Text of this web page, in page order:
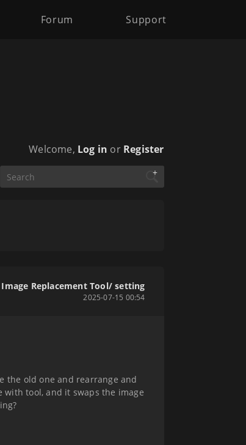
Forum Support
Welcome, Log in or Register
+
Image Replacement Tool/ setting
2025-07-15 00:54
the old one and rearrange and
tool, and it swaps the image